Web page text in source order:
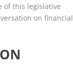
of this legislative
on financial